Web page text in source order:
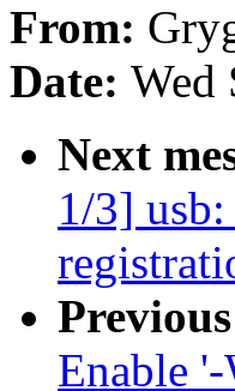
From:
Date: Wed
Next
1/3]
Enable